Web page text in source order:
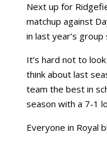
Next up for
matchup against
in last year’s group
It’s hard not to
think about last
team the best in
season with a 7-1
Everyone in Royal